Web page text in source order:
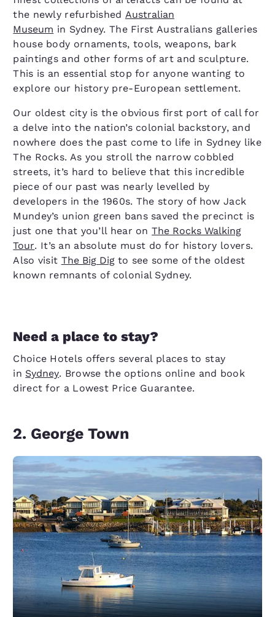
the newly refurbished Australian
Museum in Sydney. The First Australians galleries
house body ornaments, tools, weapons, bark
paintings and other forms of art and sculpture.
This is an essential stop for anyone wanting to
explore our history pre-European settlement.
Our oldest city is the obvious first port of call for
a delve into the nation’s colonial backstory, and
nowhere does the past come to life in Sydney like
The Rocks. As you stroll the narrow cobbled
streets, it’s hard to believe that this incredible
piece of our past was nearly levelled by
developers in the 1960s. The story of how Jack
Mundey’s union green bans saved the precinct is
just one that you’ll hear onThe Rocks Walking
Tour. It’s an absolute must do for history lovers.
Also visit The Big Digto see some of the oldest
known remnants of colonial Sydney.
Need a place to stay?
Choice Hotels offers several places to stay
in Sydney. Browse the options online and book
direct for a Lowest Price Guarantee.
2. George Town